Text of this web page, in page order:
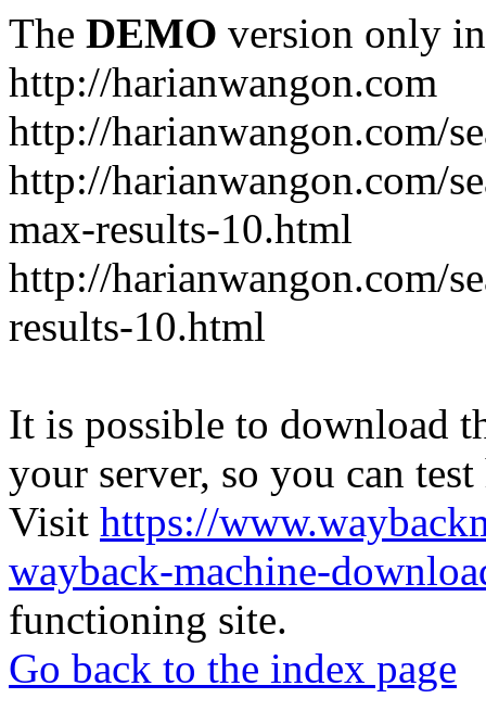
The DEMO version only
http://harianwangon.com
http://harianwangon.com/
http://harianwangon.com/
max-results-10.html
http://harianwangon.com/
results-10.html
It is possible to download
your server, so you can
Visit https://
wayback-machine-
functioning site.
Go back to the index page